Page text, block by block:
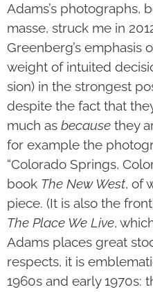
Adams’s photographs,
masse, struck me in
Greenberg’s empha­sis
weight of intuited
sion) in the strongest
despite the fact that
much as because they
for example the
“Colorado Springs,
book The New West, of
piece. (It is also the
The Place We Live,
Adams places great
respects, it is
1960s and early 1970s: